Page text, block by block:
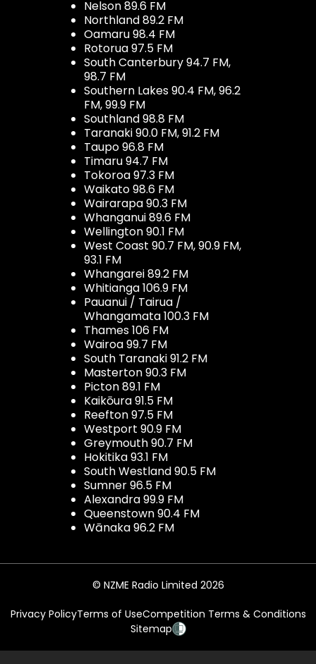
Nelson 89.6 FM
Northland 89.2 FM
Oamaru 98.4 FM
Rotorua 97.5 FM
South Canterbury 94.7 FM,
98.7 FM
Southern Lakes 90.4 FM, 96.2
FM, 99.9 FM
Southland 98.8 FM
Taranaki 90.0 FM, 91.2 FM
Taupo 96.8 FM
Timaru 94.7 FM
Tokoroa 97.3 FM
Waikato 98.6 FM
Wairarapa 90.3 FM
Whanganui 89.6 FM
Wellington 90.1 FM
West Coast 90.7 FM, 90.9 FM,
93.1 FM
Whangarei 89.2 FM
Whitianga 106.9 FM
Pauanui / Tairua /
Whangamata 100.3 FM
Thames 106 FM
Wairoa 99.7 FM
South Taranaki 91.2 FM
Masterton 90.3 FM
Picton 89.1 FM
Kaikōura 91.5 FM
Reefton 97.5 FM
Westport 90.9 FM
Greymouth 90.7 FM
Hokitika 93.1 FM
South Westland 90.5 FM
Sumner 96.5 FM
Alexandra 99.9 FM
Queenstown 90.4 FM
Wānaka 96.2 FM
© NZME Radio Limited 2026
Privacy PolicyTerms of UseCompetition Terms & Conditions
Sitemap